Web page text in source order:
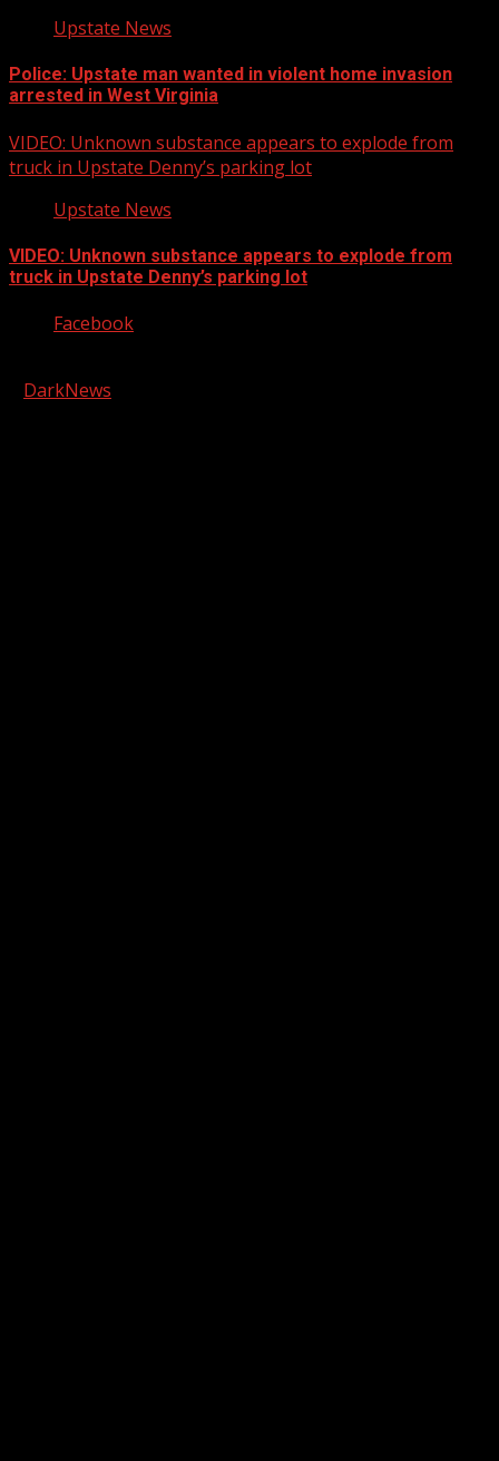
Upstate News
Police: Upstate man wanted in violent home invasion
arrested in West Virginia
VIDEO: Unknown substance appears to explode from
truck in Upstate Denny’s parking lot
Upstate News
VIDEO: Unknown substance appears to explode from
truck in Upstate Denny’s parking lot
Facebook
DarkNews